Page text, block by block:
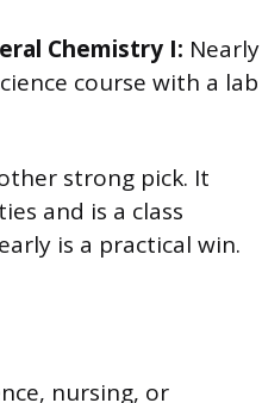
Chemistry I: Nearly
course with a lab
strong pick. It
and is a class
is a practical win.
nursing, or